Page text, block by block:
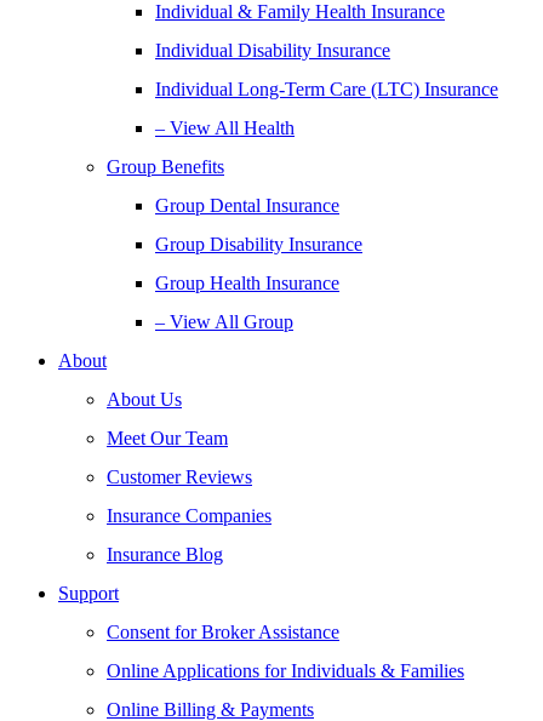
Individual & Family Health Insurance
Individual Disability Insurance
Individual Long-Term Care (LTC) Insurance
– View All Health
Group Benefits
Group Dental Insurance
Group Disability Insurance
Group Health Insurance
– View All Group
About
About Us
Meet Our Team
Customer Reviews
Insurance Companies
Insurance Blog
Support
Consent for Broker Assistance
Online Applications for Individuals & Families
Online Billing & Payments